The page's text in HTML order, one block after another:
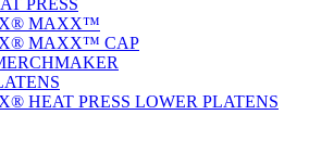
PRESS
MAXX™
MAXX™ CAP
HEAT PRESS LOWER PLATENS